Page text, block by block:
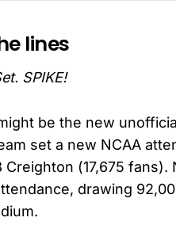
lines
SPIKE!
be the new
set a new NCAA
Creighton (17,675
drawing